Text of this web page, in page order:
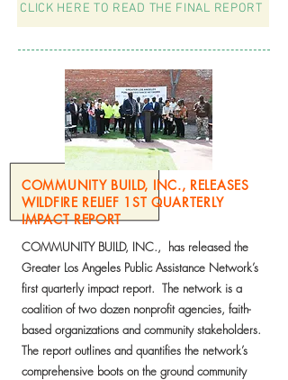
CLICK HERE TO READ THE FINAL REPORT
COMMUNITY BUILD, INC., RELEASES
WILDFIRE RELIEF 1ST QUARTERLY
IMPACT REPORT
COMMUNITY BUILD, INC., has released the
Greater Los Angeles Public Assistance Network’s
first quarterly impact report. The network is a
coalition of two dozen nonprofit agencies, faith-
based organizations and community stakeholders.
The report outlines and quantifies the network’s
comprehensive boots on the ground community